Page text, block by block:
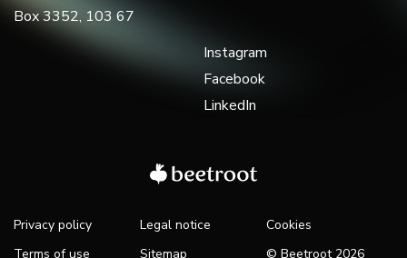
Box 3352, 103 67
Instagram
Facebook
LinkedIn
Privacy policy Legal notice
Cookies
Terms of use
Sitemap © Beetroot 2026